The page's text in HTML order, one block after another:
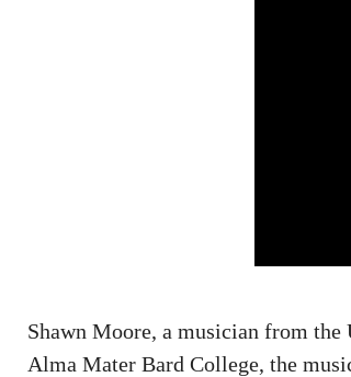
Shawn Moore, a musician from
Alma Mater Bard College, the